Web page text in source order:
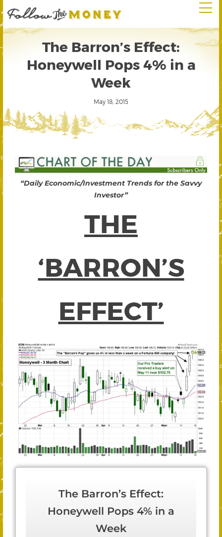
The Barron’s Effect:
Honeywell Pops 4% in a
Week
May 18, 2015
“Daily Economic/Investment Trends for the Savvy
Investor”
THE
‘BARRON’S
EFFECT’
The Barron’s Effect:
Honeywell Pops 4% in a
Week